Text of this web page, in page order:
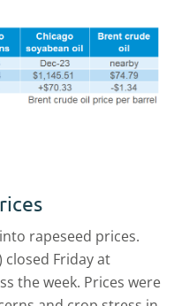
rapeseed prices.
closed Friday at
the week. Prices were